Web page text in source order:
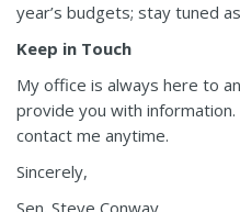
year’s budgets; stay tuned
Keep in Touch
My office is always here to
provide you with
contact me anytime.
Sincerely,